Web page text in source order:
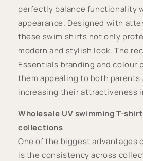
perfectly balance functionality
appearance. Designed with
these swim shirts not only
modern and stylish look. The
Essentials branding and colour
them appealing to both parents
increasing their attractiveness
Wholesale UV swimming T-
collections
One of the biggest advantages
is the consistency across